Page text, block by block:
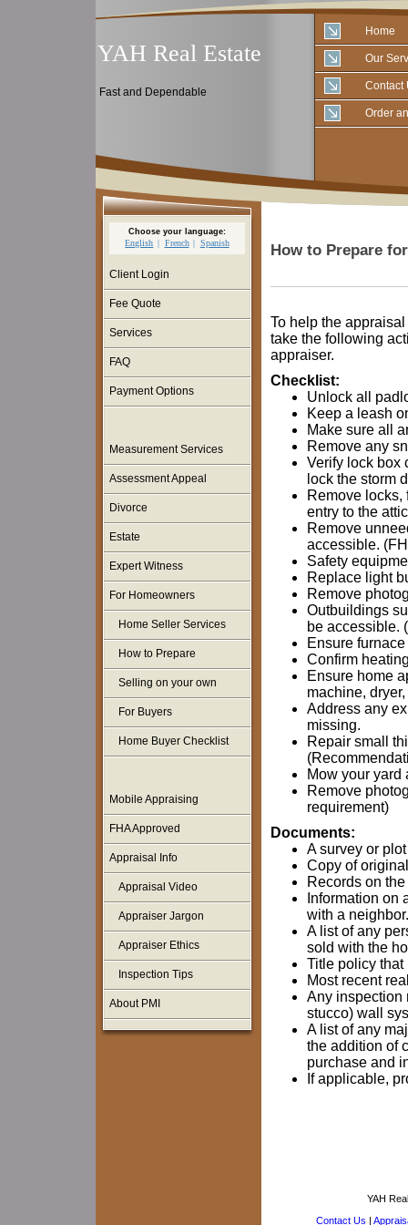
YAH Real Estate
Fast and Dependable
Home
Our
Contact
Order
Choose your language:
English French Spanish
Client Login
Fee Quote
Services
FAQ
Payment Options
Measurement Services
Assessment Appeal
Divorce
Estate
Expert Witness
For Homeowners
Home Seller Services
How to Prepare
Selling on your own
For Buyers
Home Buyer Checklist
Mobile Appraising
FHA Approved
Appraisal Info
Appraisal Video
Appraiser Jargon
Appraiser Ethics
Inspection Tips
About PMI
How to Prepare
To help the
take the following
appraiser.
Checklist:
Unlock all
Keep a leash
Make sure all
Remove any
Verify lock box
lock the storm
Remove locks,
entry to the
Remove
accessible.
Safety
Replace light
Remove
Outbuildings
be accessible.
Ensure
Confirm
Ensure home
machine,
Address any
missing.
Repair small
Mow your yard
Remove
requirement)
Documents:
A survey or
Copy of
Records on
Information on
with a neighbor.
A list of any
sold with the
Title policy that
Most recent
Any inspection
stucco) wall
A list of any
the addition of
purchase and
If applicable,
YAH
Contact Us |